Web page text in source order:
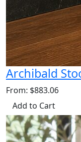
Archibald
From: $883.06
Add to Cart